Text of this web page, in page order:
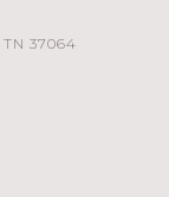
TN 37064